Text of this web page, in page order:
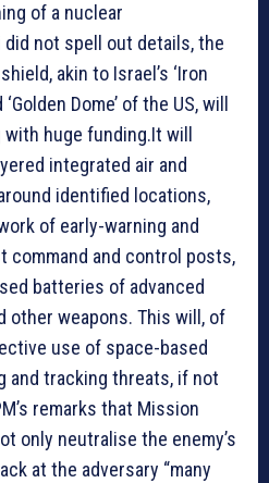
of a nuclear
did not spell out details, the
akin to Israel’s ‘Iron
Dome’ of the US, will
huge funding.It will
integrated air and
identified locations,
of early-warning and
command and control posts,
batteries of advanced
other weapons. This will, of
use of space-based
and tracking threats, if not
remarks that Mission
only neutralise the enemy’s
at the adversary “many